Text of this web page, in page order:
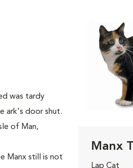
was tardy
ark's door shut.
of Man,
Manx still is not
Manx
Lap Cat